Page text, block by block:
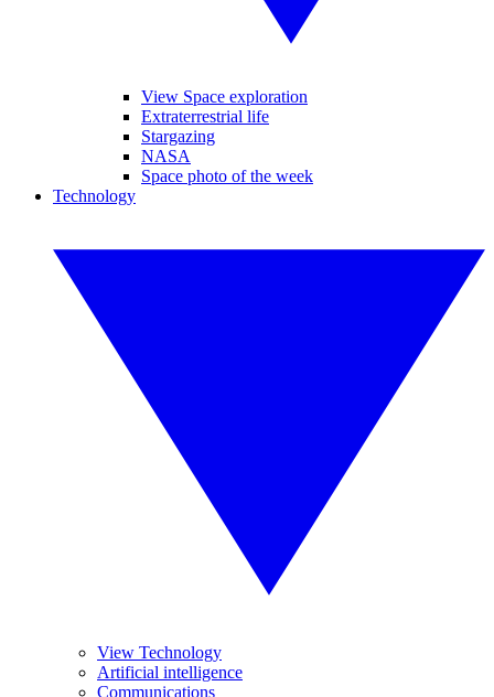
View Space exploration
Extraterrestrial life
Stargazing
NASA
Space photo of the week
Technology
View Technology
Artificial intelligence
Communications